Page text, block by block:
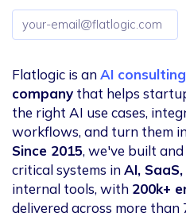
Email
address
Flatlogic is anAI consulting
company that helps
the right AI use cases,
workflows, and turn them
Since 2015, we've built
critical systems inAI,
internal tools, with 200k+
delivered across more than